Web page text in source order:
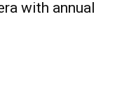
with annual